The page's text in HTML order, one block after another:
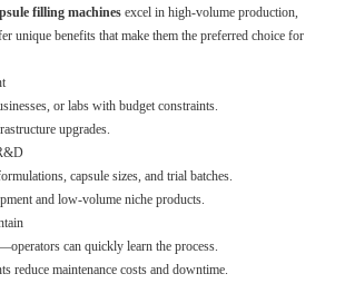
filling machines excel in high-volume production,
unique benefits that make them the preferred choice for
or labs with budget constraints.
upgrades.
capsule sizes, and trial batches.
and low-volume niche products.
can quickly learn the process.
reduce maintenance costs and downtime.